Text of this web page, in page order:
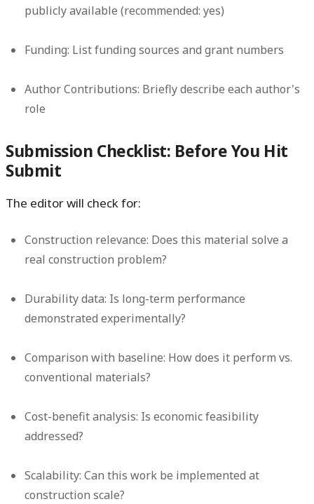
publicly available (recommended: yes)
Funding: List funding sources and grant numbers
Author Contributions: Briefly describe each author's
role
Submission Checklist: Before You Hit
Submit
The editor will check for:
Construction relevance: Does this material solve a
real construction problem?
Durability data: Is long-term performance
demonstrated experimentally?
Comparison with baseline: How does it perform vs.
conventional materials?
Cost-benefit analysis: Is economic feasibility
addressed?
Scalability: Can this work be implemented at
construction scale?